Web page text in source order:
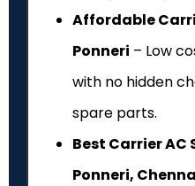
Affordable
Ponneri – Low
with no hidden
spare parts.
Best Carrier AC
Ponneri,